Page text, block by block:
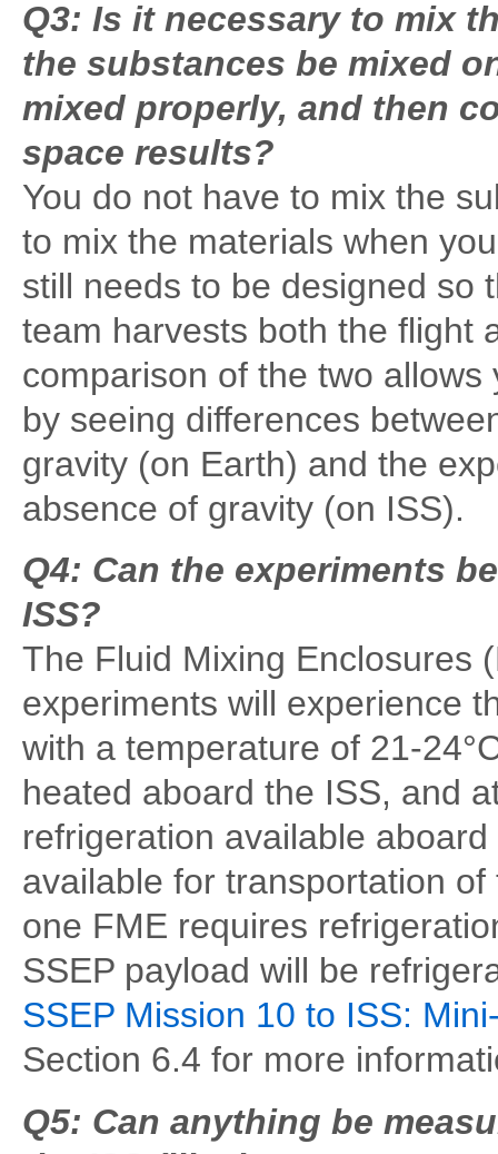
Q3: Is it necessary to mix
the substances be mixed
mixed properly, and then
space results?
You do not have to mix the
to mix the materials when
still needs to be designed so
team harvests both the flight
comparison of the two
by seeing differences
gravity (on Earth) and the
absence of gravity (on ISS).
Q4: Can the experiments
ISS?
The Fluid Mixing Enclosures
experiments will experience
with a temperature of 21-
heated aboard the ISS, and
refrigeration available
available for transportation
one FME requires
SSEP payload will be
SSEP Mission 10 to ISS:
Section 6.4 for more
Q5: Can anything be